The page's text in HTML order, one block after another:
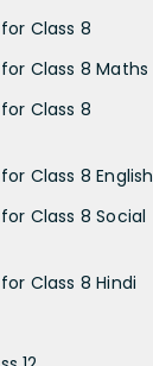
Class 8
for Class 8 Maths
Class 8
Class 8 English
Class 8 Social
Class 8 Hindi